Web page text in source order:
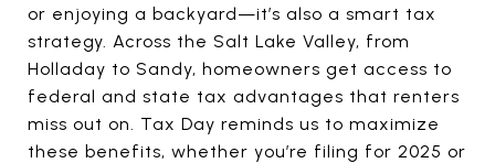
or enjoying a backyard—it’s also a smart tax
strategy. Across the Salt Lake Valley, from
Holladay to Sandy, homeowners get access to
federal and state tax advantages that renters
miss out on. Tax Day reminds us to maximize
these benefits, whether you’re filing for 2025 or